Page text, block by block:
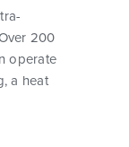
200
operate
a heat